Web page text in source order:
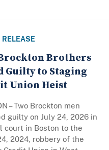
RELEASE
Brothers
Guilty to Staging
Union Heist
– Two Brockton men
guilty on July 24, 2026 in
court in Boston to the
2024, robbery of the